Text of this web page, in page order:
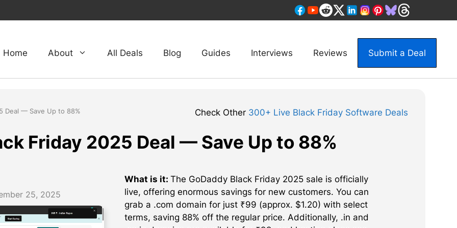
Home About All Deals Blog Guides Interviews Reviews Submit a Deal
Deal — Save Up to 88% Check Other 300+ Live Black Friday Software Deals
Friday 2025 Deal — Save Up to 88%
25, 2025
What is it: The GoDaddy Black Friday 2025 sale is officially
live, offering enormous savings for new customers. You can
grab a .com domain for just ₹99 (approx. $1.20) with select
terms, saving 88% off the regular price. Additionally, .in and